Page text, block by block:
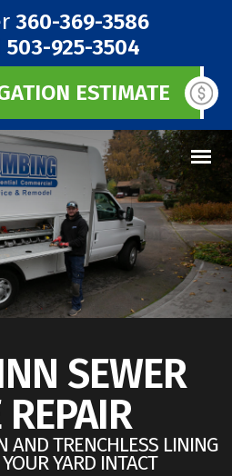
360-369-3586
503-925-3504
ESTIMATE
SEWER
AND TRENCHLESS LINING
YARD INTACT